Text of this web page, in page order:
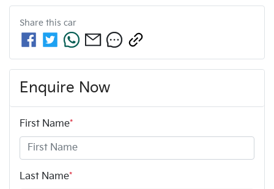
Share this car
Enquire Now
First Name*
Last Name*